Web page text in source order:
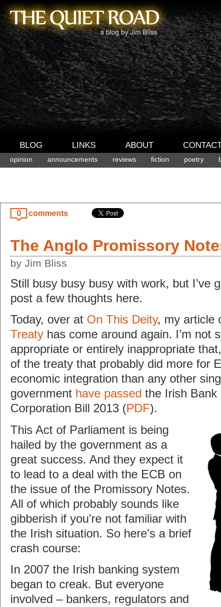
BLOG LINKS ABOUT
opinion announcements reviews fiction poetry
0 comments
The Anglo Promissory
by Jim Bliss
Still busy busy busy with work, but I’ve
post a few thoughts here.
Today, over at On This Deity, my article
Treaty has come around again. I’m not
appropriate or entirely inappropriate
of the treaty that probably did more for
economic integration than any other
government have passed the Irish Bank
Corporation Bill 2013 (PDF).
This Act of Parliament is being
hailed by the government as a
great success. And they expect it
to lead to a deal with the ECB on
the issue of the Promissory Notes.
All of which probably sounds like
gibberish if you’re not familiar with
the Irish situation. So here’s a brief
crash course:
In 2007 the Irish banking system
began to creak. But everyone
involved – bankers, regulators and